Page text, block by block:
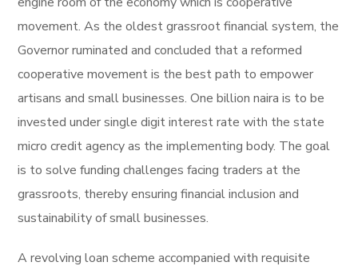
movement. As the oldest grassroot financial system, the
Governor ruminated and concluded that a reformed
cooperative movement is the best path to empower
artisans and small businesses. One billion naira is to be
invested under single digit interest rate with the state
micro credit agency as the implementing body. The goal
is to solve funding challenges facing traders at the
grassroots, thereby ensuring financial inclusion and
sustainability of small businesses.
A revolving loan scheme accompanied with requisite